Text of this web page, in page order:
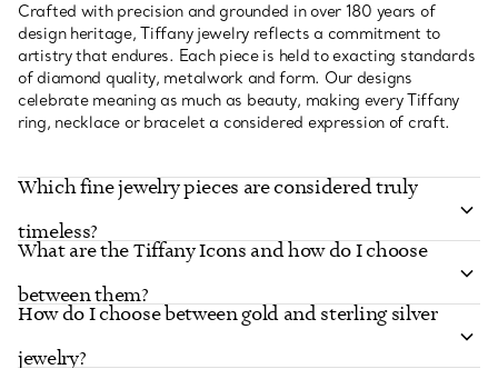
Crafted with precision and grounded in over 180 years of
design heritage, Tiffany jewelry reflects a commitment to
artistry that endures. Each piece is held to exacting standards
of diamond quality, metalwork and form. Our designs
celebrate meaning as much as beauty, making every Tiffany
ring, necklace or bracelet a considered expression of craft.
Which fine jewelry pieces are considered truly
timeless?
What are the Tiffany Icons and how do I choose
between them?
How do I choose between gold and sterling silver
jewelry?